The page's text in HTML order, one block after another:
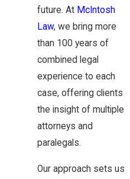
future. At McIntosh
Law, we bring more
than 100 years of
combined legal
experience to each
case, offering clients
the insight of multiple
attorneys and
paralegals.
Our approach sets us